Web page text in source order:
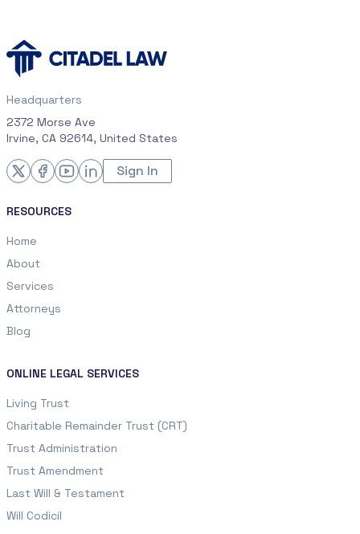
Headquarters
2372 Morse Ave
Irvine, CA 92614, United States
Sign In
RESOURCES
Home
About
Services
Attorneys
Blog
ONLINE LEGAL SERVICES
Living Trust
Charitable Remainder Trust (CRT)
Trust Administration
Trust Amendment
Last Will & Testament
Will Codicil